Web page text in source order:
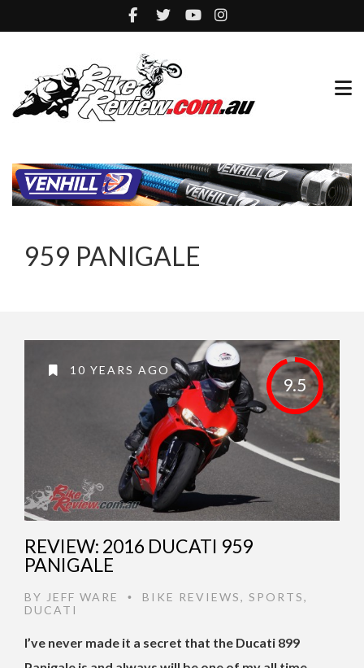
959 PANIGALE
9.5
10 YEARS AGO
REVIEW: 2016 DUCATI 959
PANIGALE
BY JEFF WARE • BIKE REVIEWS, SPORTS,
DUCATI
I’ve never made it a secret that the Ducati 899